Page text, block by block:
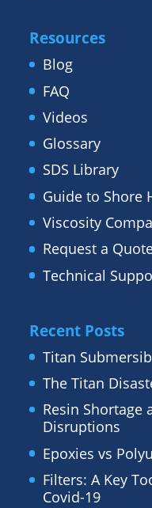
Resources
Blog
FAQ
Videos
Glossary
SDS Library
Guide to Shore
Viscosity
Request a
Technical
Recent Posts
Titan
The Titan
Resin Shortage
Disruptions
Epoxies vs
Filters: A Key
Covid-19